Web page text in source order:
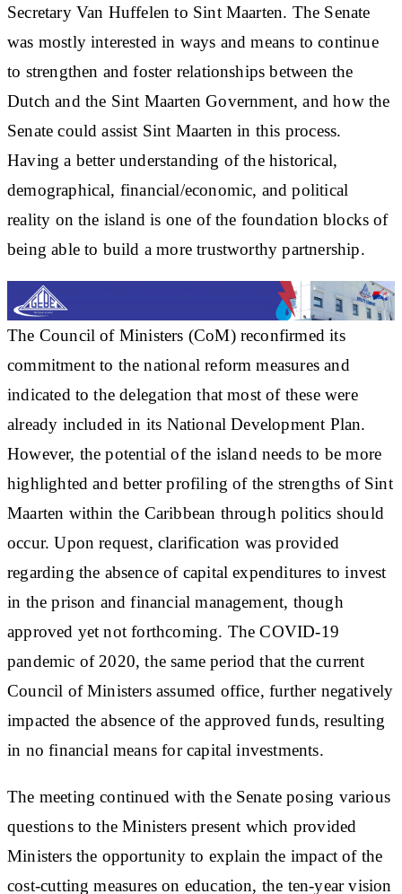
Secretary Van Huffelen to Sint Maarten. The Senate
was mostly interested in ways and means to continue
to strengthen and foster relationships between the
Dutch and the Sint Maarten Government, and how the
Senate could assist Sint Maarten in this process.
Having a better understanding of the historical,
demographical, financial/economic, and political
reality on the island is one of the foundation blocks of
being able to build a more trustworthy partnership.
The Council of Ministers (CoM) reconfirmed its
commitment to the national reform measures and
indicated to the delegation that most of these were
already included in its National Development Plan.
However, the potential of the island needs to be more
highlighted and better profiling of the strengths of Sint
Maarten within the Caribbean through politics should
occur. Upon request, clarification was provided
regarding the absence of capital expenditures to invest
in the prison and financial management, though
approved yet not forthcoming. The COVID-19
pandemic of 2020, the same period that the current
Council of Ministers assumed office, further negatively
impacted the absence of the approved funds, resulting
in no financial means for capital investments.
The meeting continued with the Senate posing various
questions to the Ministers present which provided
Ministers the opportunity to explain the impact of the
cost-cutting measures on education, the ten-year vision